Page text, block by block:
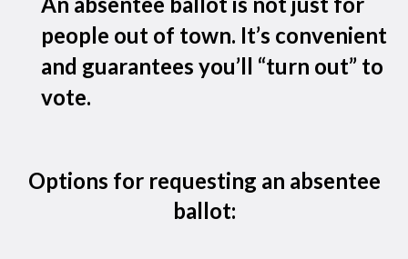
people out of town. It’s convenient
and guarantees you’ll “turn out” to
vote.
Options for requesting an absentee
ballot: